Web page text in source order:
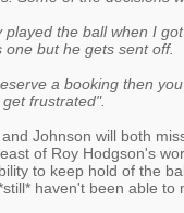
played the ball when I
one but he gets sent off.
a booking then
frustrated".
Johnson will both
of Roy Hodgson's
to keep hold of the
haven't been able to